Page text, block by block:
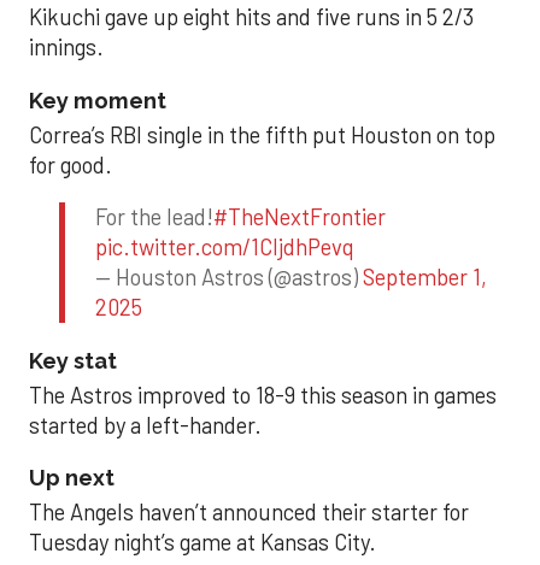
Kikuchi gave up eight hits and five runs in 5 2/3
innings.
Key moment
Correa’s RBI single in the fifth put Houston on top
for good.
For the lead!#TheNextFrontier
pic.twitter.com/1CIjdhPevq
— Houston Astros (@astros)September 1,
2025
Key stat
The Astros improved to 18-9 this season in games
started by a left-hander.
Up next
The Angels haven’t announced their starter for
Tuesday night’s game at Kansas City.